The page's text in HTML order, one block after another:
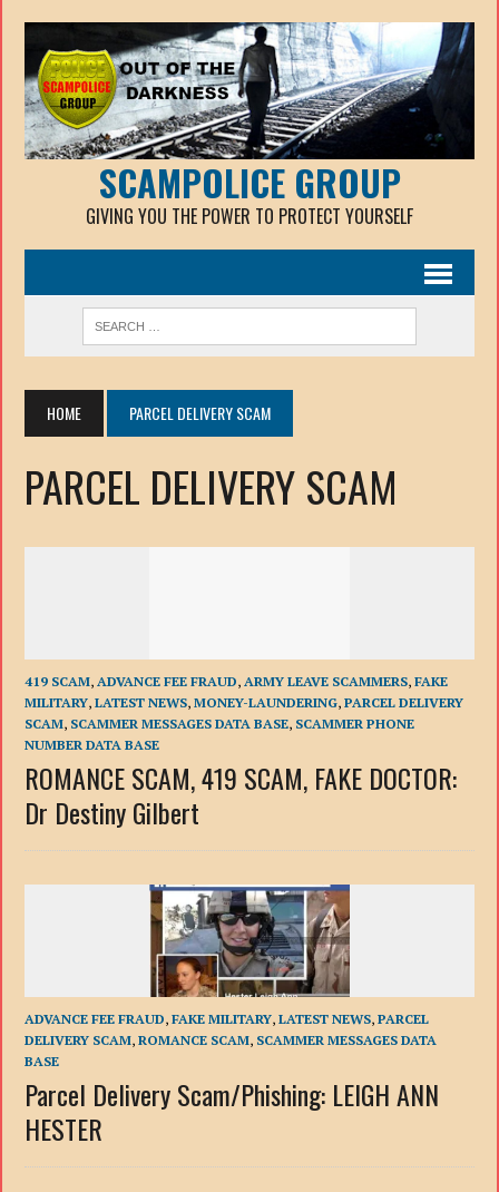
SCAMPOLICE GROUP
GIVING YOU THE POWER TO PROTECT YOURSELF
HOME PARCEL DELIVERY SCAM
PARCEL DELIVERY SCAM
419 SCAM,ADVANCE FEE FRAUD,ARMY LEAVE SCAMMERS,FAKE
MILITARY,LATEST NEWS,MONEY-LAUNDERING,PARCEL DELIVERY
SCAM, SCAMMER MESSAGES DATA BASE, SCAMMER PHONE
NUMBER DATA BASE
ROMANCE SCAM, 419 SCAM, FAKE DOCTOR:
Dr Destiny Gilbert
ADVANCE FEE FRAUD,FAKE MILITARY,LATEST NEWS,PARCEL
DELIVERY SCAM,ROMANCE SCAM, SCAMMER MESSAGES DATA
BASE
Parcel Delivery Scam/Phishing: LEIGH ANN
HESTER